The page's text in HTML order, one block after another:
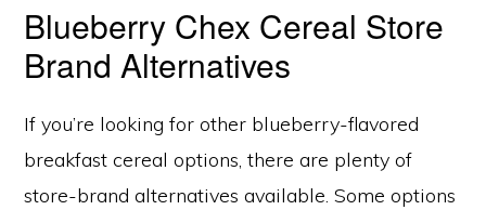
Blueberry Chex Cereal Store
Brand Alternatives
If you’re looking for other blueberry-flavored
breakfast cereal options, there are plenty of
store-brand alternatives available. Some options